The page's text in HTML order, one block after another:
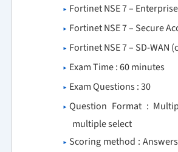
Fortinet NSE 7 –
Fortinet NSE 7 – Secure
Fortinet NSE 7 – SD-WAN
Exam Time : 60 minutes
Exam Questions : 30
Question Format :
multiple select
Scoring method :